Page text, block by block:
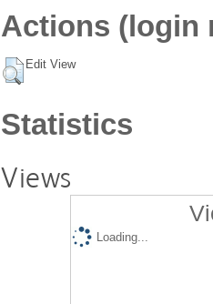
Actions (login
Edit View
Statistics
Views
Loading...